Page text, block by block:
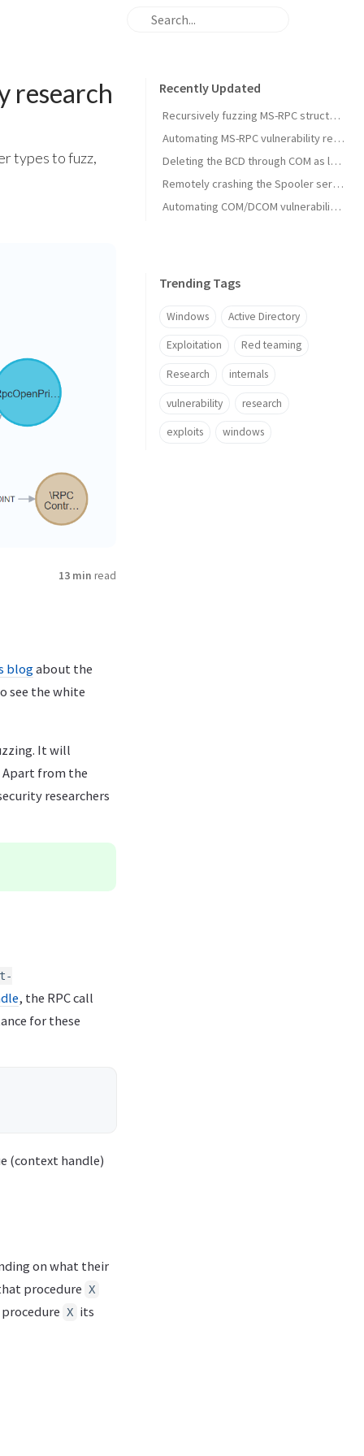
research
types to fuzz,
13 min read
blogabout the
see the white
It will
Apart from the
researchers
, the RPC call
for these
(context handle)
on what their
procedure X
X its
Recently Updated
Recursively fuzzing MS-RPC structures and monitoring using ETW
Automating MS-RPC vulnerability research
Deleting the BCD through COM as low privileged user (external)
Remotely crashing the Spooler service
Automating COM/DCOM vulnerability research
Trending Tags
Windows Active Directory
Exploitation Red teaming
Research internals
vulnerability research
exploits windows